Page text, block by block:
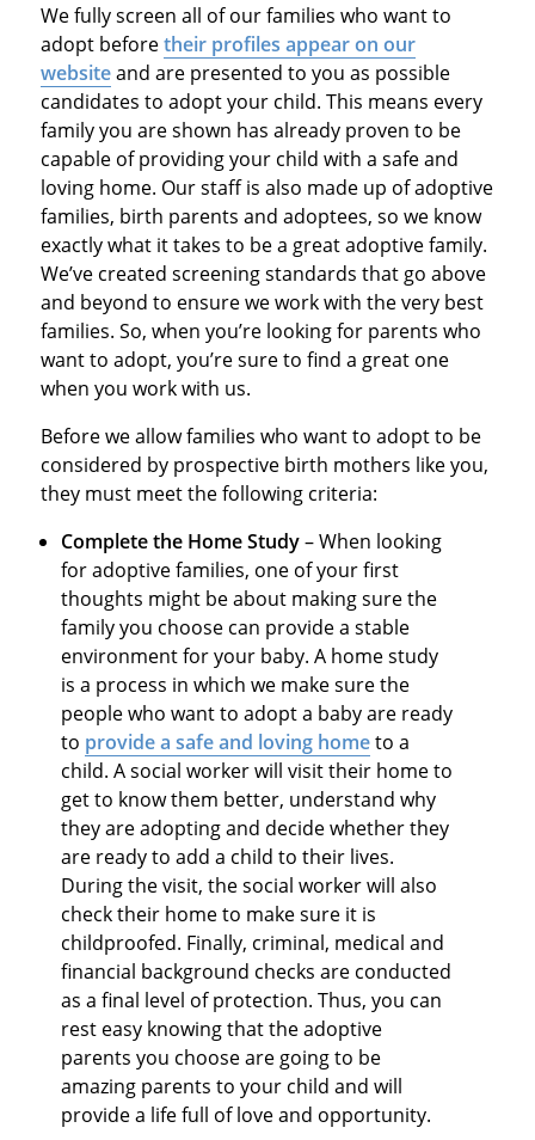
We fully screen all of our families who want to
adopt beforetheir profiles appear on our
websiteand are presented to you as possible
candidates to adopt your child. This means every
family you are shown has already proven to be
capable of providing your child with a safe and
loving home. Our staff is also made up of adoptive
families, birth parents and adoptees, so we know
exactly what it takes to be a great adoptive family.
We’ve created screening standards that go above
and beyond to ensure we work with the very best
families. So, when you’re looking for parents who
want to adopt, you’re sure to find a great one
when you work with us.
Before we allow families who want to adopt to be
considered by prospective birth mothers like you,
they must meet the following criteria:
Complete the Home Study– When looking
for adoptive families, one of your first
thoughts might be about making sure the
family you choose can provide a stable
environment for your baby. A home study
is a process in which we make sure the
people who want to adopt a baby are ready
to provide a safe and loving hometo a
child. A social worker will visit their home to
get to know them better, understand why
they are adopting and decide whether they
are ready to add a child to their lives.
During the visit, the social worker will also
check their home to make sure it is
childproofed. Finally, criminal, medical and
financial background checks are conducted
as a final level of protection. Thus, you can
rest easy knowing that the adoptive
parents you choose are going to be
amazing parents to your child and will
provide a life full of love and opportunity.